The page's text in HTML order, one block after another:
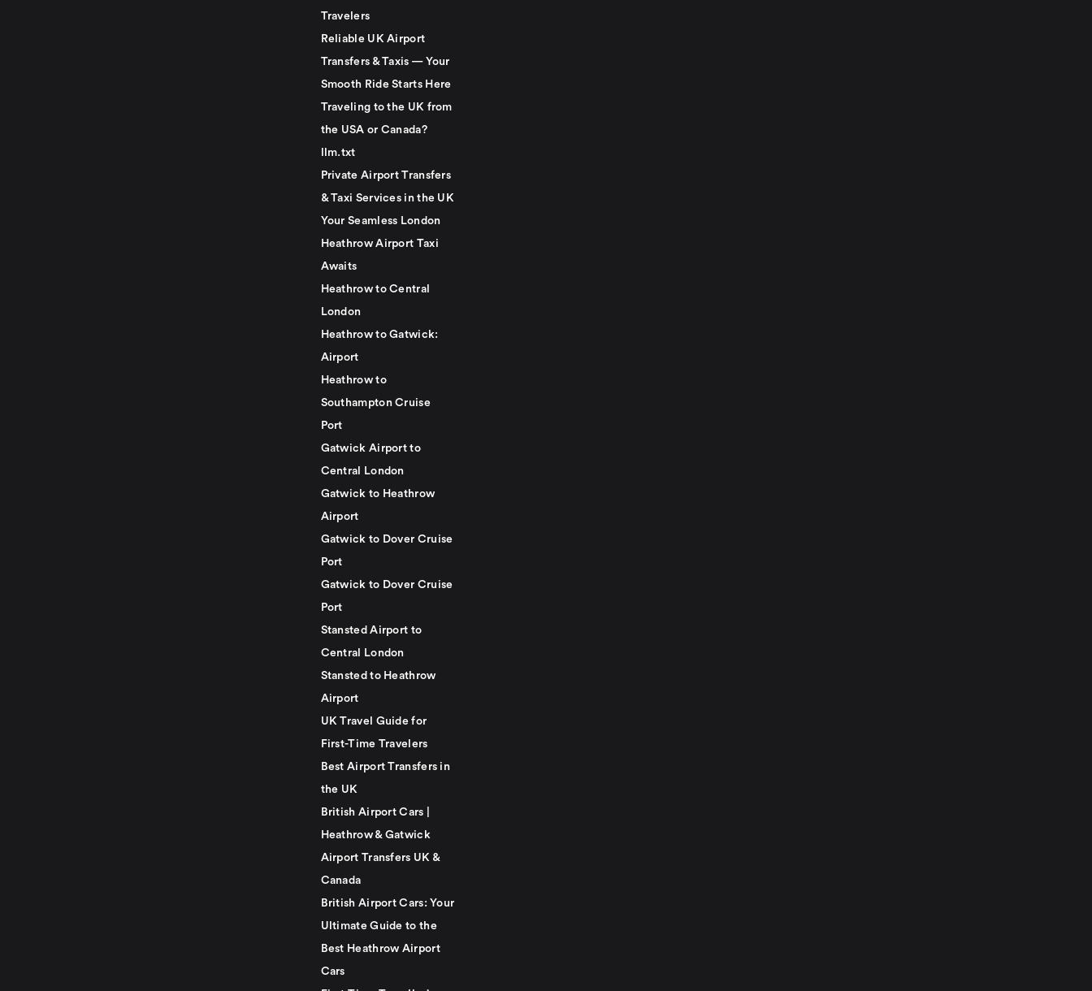
Travelers
Reliable UK Airport
Transfers & Taxis — Your
Smooth Ride Starts Here
Traveling to the UK from
the USA or Canada?
llm.txt
Private Airport Transfers
& Taxi Services in the UK
Your Seamless London
Heathrow Airport Taxi
Awaits
Heathrow to Central
London
Heathrow to Gatwick:
Airport
Heathrow to
Southampton Cruise
Port
Gatwick Airport to
Central London
Gatwick to Heathrow
Airport
Gatwick to Dover Cruise
Port
Gatwick to Dover Cruise
Port
Stansted Airport to
Central London
Stansted to Heathrow
Airport
UK Travel Guide for
First-Time Travelers
Best Airport Transfers in
the UK
British Airport Cars |
Heathrow & Gatwick
Airport Transfers UK &
Canada
British Airport Cars: Your
Ultimate Guide to the
Best Heathrow Airport
Cars